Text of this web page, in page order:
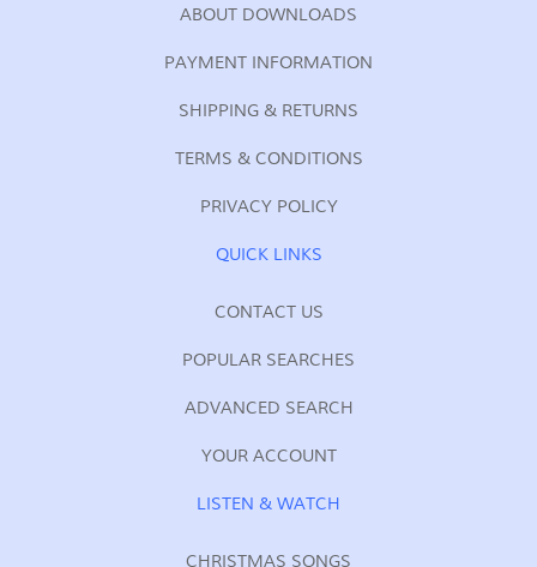
ABOUT DOWNLOADS
PAYMENT INFORMATION
SHIPPING & RETURNS
TERMS & CONDITIONS
PRIVACY POLICY
QUICK LINKS
CONTACT US
POPULAR SEARCHES
ADVANCED SEARCH
YOUR ACCOUNT
LISTEN & WATCH
CHRISTMAS SONGS